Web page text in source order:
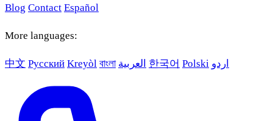
Blog Contact Español
More languages:
中文 Русский Kreyòl বাংলা العربية 한국어 Polski اردو